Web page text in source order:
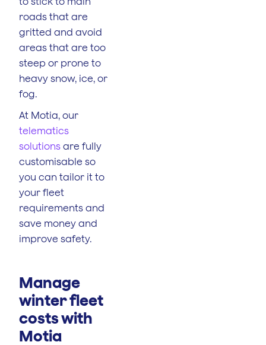
roads that are
gritted and avoid
areas that are too
steep or prone to
heavy snow, ice, or
fog.
At Motia, our
telematics
solutions are fully
customisable so
you can tailor it to
your fleet
requirements and
save money and
improve safety.
Manage
winter fleet
costs with
Motia